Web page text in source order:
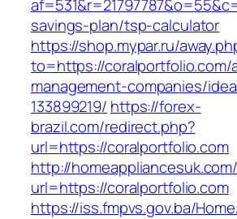
savings-plan/tsp-calculator
https://shop.mypar.ru/
to=https://coralportfolio.com/
management-companies/
133899219/ https://forex-
brazil.com/redirect.php?
url=https://coralportfolio.com
http://
url=https://coralportfolio.com
https://iss.fmpvs.gov.ba/